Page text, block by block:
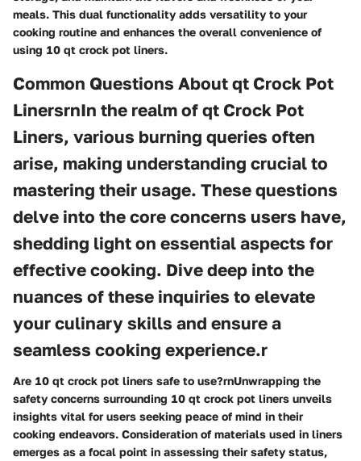
meals. This dual functionality adds versatility to your
cooking routine and enhances the overall convenience of
using 10 qt crock pot liners.
Common Questions About qt Crock Pot
LinersrnIn the realm of qt Crock Pot
Liners, various burning queries often
arise, making understanding crucial to
mastering their usage. These questions
delve into the core concerns users have,
shedding light on essential aspects for
effective cooking. Dive deep into the
nuances of these inquiries to elevate
your culinary skills and ensure a
seamless cooking experience.r
Are 10 qt crock pot liners safe to use?rnUnwrapping the
safety concerns surrounding 10 qt crock pot liners unveils
insights vital for users seeking peace of mind in their
cooking endeavors. Consideration of materials used in liners
emerges as a focal point in assessing their safety status,